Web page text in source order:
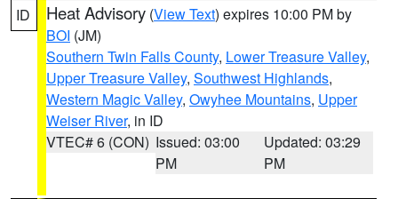
ID Heat Advisory (View Text) expires 10:00 PM by
BOI (JM)
Southern Twin Falls County, Lower Treasure Valley,
Upper Treasure Valley, Southwest Highlands,
Western Magic Valley, Owyhee Mountains, Upper
Weiser River, in ID
VTEC# 6 (CON) Issued: 03:00
PM
Updated: 03:29
PM